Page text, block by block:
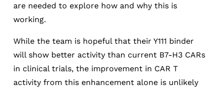
are needed to explore how and why this is
working.
While the team is hopeful that their Y111 binder
will show better activity than current B7-H3 CARs
in clinical trials, the improvement in CAR T
activity from this enhancement alone is unlikely